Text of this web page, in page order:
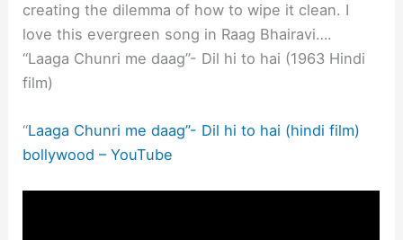
creating the dilemma of how to wipe it clean. I
love this evergreen song in Raag Bhairavi….
“Laaga Chunri me daag”- Dil hi to hai (1963 Hindi
film)
“Laaga Chunri me daag”- Dil hi to hai (hindi film)
bollywood – YouTube